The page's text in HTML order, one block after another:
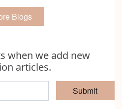
Blogs
when we add new
articles.
Submit